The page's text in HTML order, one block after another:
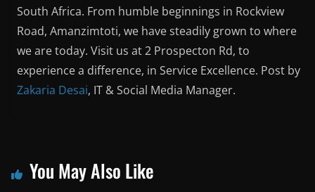
South Africa. From humble beginnings in Rockview
Road, Amanzimtoti, we have steadily grown to where
we are today. Visit us at 2 Prospecton Rd, to
experience a difference, in Service Excellence. Post by
Zakaria Desai, IT & Social Media Manager.
You May Also Like